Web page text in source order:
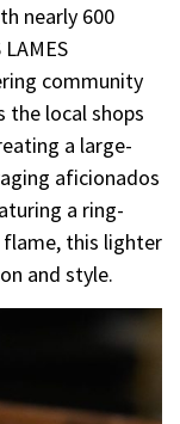
nearly 600
community
the local shops
a large-
aficionados
a ring-
this lighter
and style.